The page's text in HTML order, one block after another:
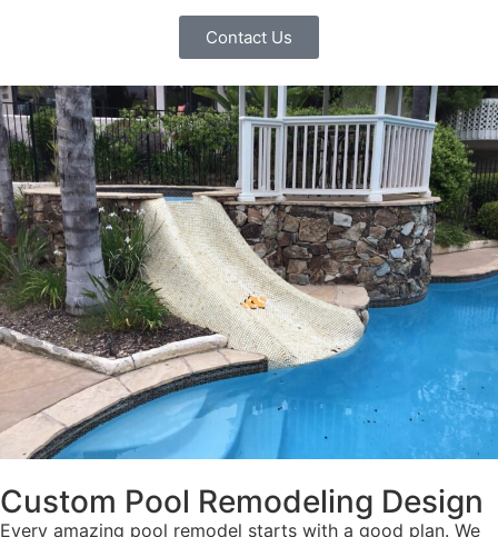
Contact Us
Custom Pool Remodeling Design
Every amazing pool remodel starts with a good plan. We